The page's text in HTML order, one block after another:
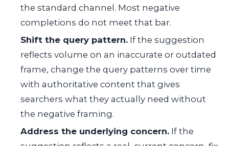
the standard channel. Most negative
completions do not meet that bar.
Shift the query pattern. If the suggestion
reflects volume on an inaccurate or outdated
frame, change the query patterns over time
with authoritative content that gives
searchers what they actually need without
the negative framing.
Address the underlying concern. If the